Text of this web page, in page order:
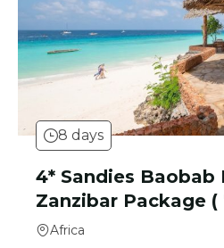
8 days
Mauritius Package